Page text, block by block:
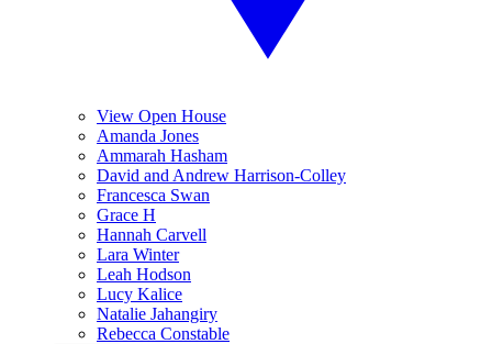
View Open House
Amanda Jones
Ammarah Hasham
David and Andrew Harrison-Colley
Francesca Swan
Grace H
Hannah Carvell
Lara Winter
Leah Hodson
Lucy Kalice
Natalie Jahangiry
Rebecca Constable